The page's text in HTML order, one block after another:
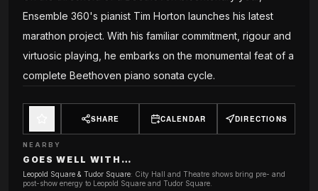
Ensemble 360's pianist Tim Horton launches his latest
marathon project. With his familiar commitment, rigour and
virtuosic playing, he embarks on the monumental feat of a
complete Beethoven piano sonata cycle.
SHARE CALENDAR DIRECTIONS
NEARBY
GOES WELL WITH…
Leopold Square & Tudor Square: City Hall and Theatre shows bring pre- and
post-show energy to Leopold Square and Tudor Square.